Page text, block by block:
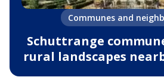
Communes and
Schuttrange
rural landscapes